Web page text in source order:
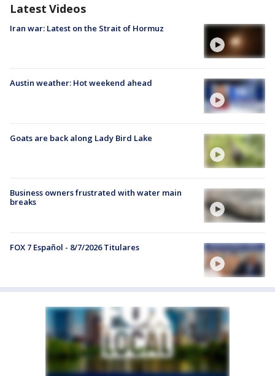
Latest Videos
Iran war: Latest on the Strait of Hormuz
Austin weather: Hot weekend ahead
Goats are back along Lady Bird Lake
Business owners frustrated with water main
breaks
FOX 7 Español - 8/7/2026 Titulares